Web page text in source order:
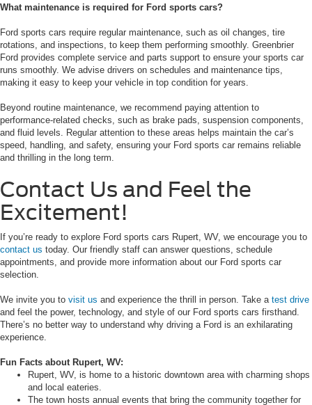
What maintenance is required for Ford sports cars?
Ford sports cars require regular maintenance, such as oil changes, tire
rotations, and inspections, to keep them performing smoothly. Greenbrier
Ford provides complete service and parts support to ensure your sports car
runs smoothly. We advise drivers on schedules and maintenance tips,
making it easy to keep your vehicle in top condition for years.
Beyond routine maintenance, we recommend paying attention to
performance-related checks, such as brake pads, suspension components,
and fluid levels. Regular attention to these areas helps maintain the car’s
speed, handling, and safety, ensuring your Ford sports car remains reliable
and thrilling in the long term.
Contact Us and Feel the
Excitement!
If you’re ready to explore Ford sports cars Rupert, WV, we encourage you to
contact us today. Our friendly staff can answer questions, schedule
appointments, and provide more information about our Ford sports car
selection.
We invite you to visit us and experience the thrill in person. Take a test drive
and feel the power, technology, and style of our Ford sports cars firsthand.
There’s no better way to understand why driving a Ford is an exhilarating
experience.
Fun Facts about Rupert, WV:
Rupert, WV, is home to a historic downtown area with charming shops
and local eateries.
The town hosts annual events that bring the community together for